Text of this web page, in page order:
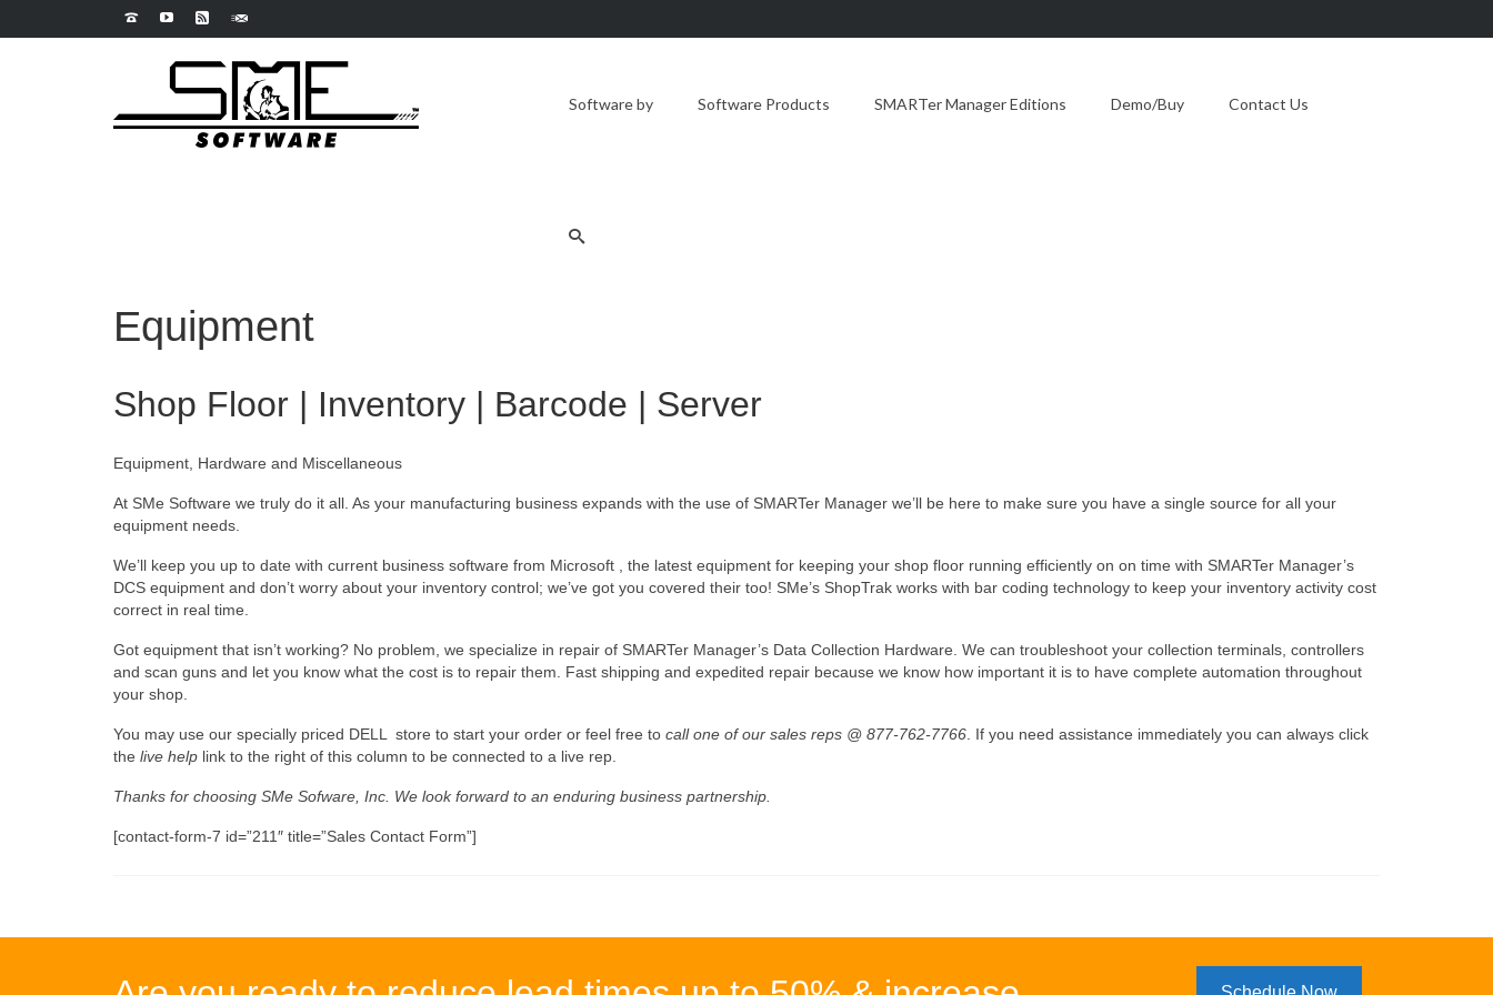
Software by Software Products SMARTer Manager Editions Demo/Buy Contact Us
Equipment
Shop Floor | Inventory | Barcode | Server
Equipment, Hardware and Miscellaneous
At SMe Software we truly do it all. As your manufacturing business expands with the use of SMARTer Manager we’ll be here to make sure you have a single source for all your
equipment needs.
We’ll keep you up to date with current business software from Microsoft , the latest equipment for keeping your shop floor running efficiently on on time with SMARTer Manager’s
DCS equipment and don’t worry about your inventory control; we’ve got you covered their too! SMe’s ShopTrak works with bar coding technology to keep your inventory activity cost
correct in real time.
Got equipment that isn’t working? No problem, we specialize in repair of SMARTer Manager’s Data Collection Hardware. We can troubleshoot your collection terminals, controllers
and scan guns and let you know what the cost is to repair them. Fast shipping and expedited repair because we know how important it is to have complete automation throughout
your shop.
You may use our specially priced DELL  store to start your order or feel free to call one of our sales reps @ 877-762-7766 . If you need assistance immediately you can always click
the live help link to the right of this column to be connected to a live rep.
Thanks for choosing SMe Sofware, Inc. We look forward to an enduring business partnership.
[contact-form-7 id=”211″ title=”Sales Contact Form”]